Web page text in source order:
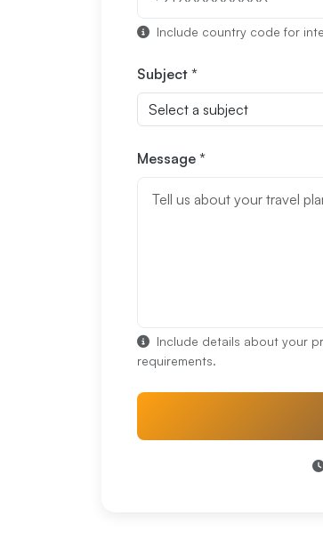
Include country code for
Subject *
Message *
Include details about your
requirements.